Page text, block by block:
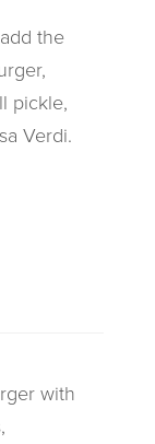
the
pickle,
Verdi.
with